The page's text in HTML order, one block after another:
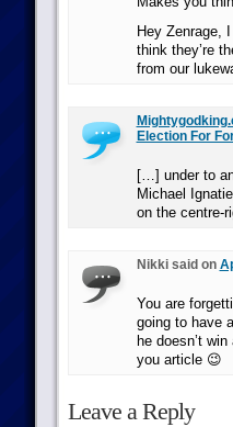
Hey Zenrage,
think they’re
from our
Election For
[…] under to
Michael
on the centre-
Nikki said on
You are
going to have
he doesn’t
you article 😉
Leave a Reply